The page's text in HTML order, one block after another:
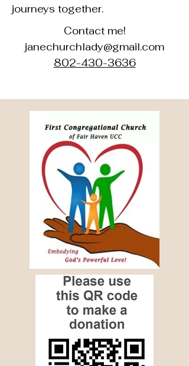
journeys together.
Contact me!
janechurchlady@gmail.com
802-430-3636